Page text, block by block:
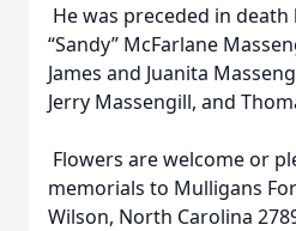
He was preceded in death
“Sandy” McFarlane
James and Juanita
Jerry Massengill, and
Flowers are welcome or
memorials to Mulligans
Wilson, North Carolina